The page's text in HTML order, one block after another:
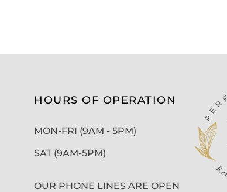
HOURS OF OPERATION
MON-FRI (9AM - 5PM)
SAT (9AM-5PM)
OUR PHONE LINES ARE OPEN